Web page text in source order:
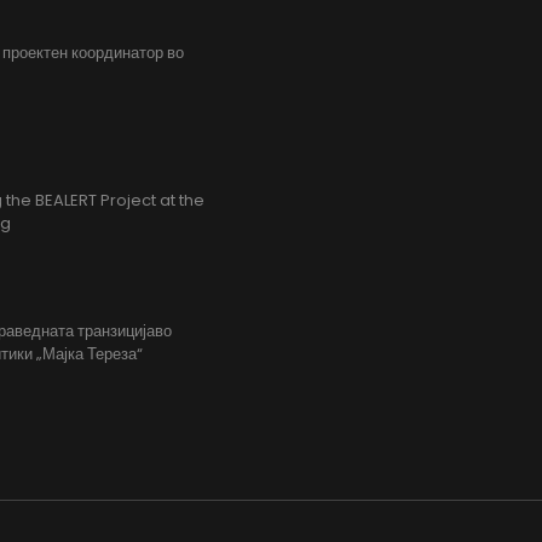
координатор во
BEALERT Project at the
транзицијаво
„Мајка Тереза“